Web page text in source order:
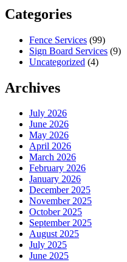
Categories
Fence Services (99)
Sign Board Services (9)
Uncategorized (4)
Archives
July 2026
June 2026
May 2026
April 2026
March 2026
February 2026
January 2026
December 2025
November 2025
October 2025
September 2025
August 2025
July 2025
June 2025